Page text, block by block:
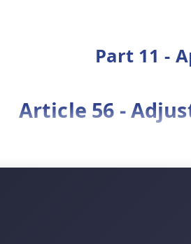
Part 11 -
Article 56 -